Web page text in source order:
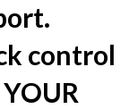
control